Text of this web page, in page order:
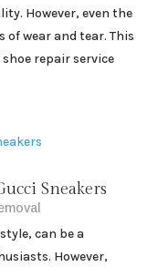
However, even the
of wear and tear. This
repair service
Sneakers
can be a
However,